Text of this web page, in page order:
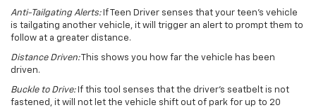
Anti-Tailgating Alerts:If Teen Driver senses that your teen’s vehicle
is tailgating another vehicle, it will trigger an alert to prompt them to
follow at a greater distance.
Distance Driven:This shows you how far the vehicle has been
driven.
Buckle to Drive:If this tool senses that the driver’s seatbelt is not
fastened, it will not let the vehicle shift out of park for up to 20